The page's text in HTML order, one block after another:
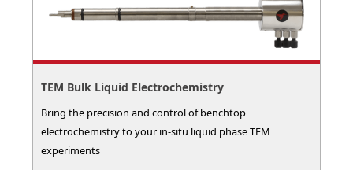
TEM Bulk Liquid Electrochemistry
Bring the precision and control of benchtop
electrochemistry to your in-situ liquid phase TEM
experiments